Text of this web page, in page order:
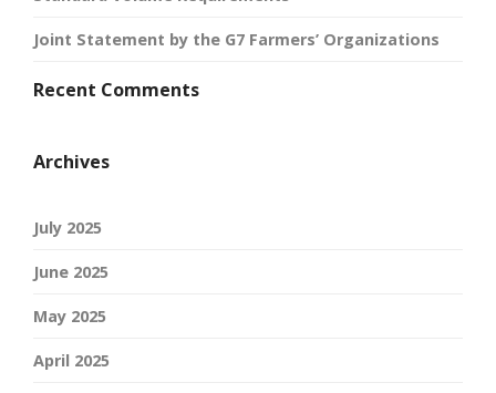
Joint Statement by the G7 Farmers’ Organizations
Recent Comments
Archives
July 2025
June 2025
May 2025
April 2025